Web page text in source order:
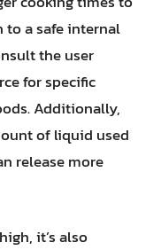
to a safe internal
the user
for specific
Additionally,
of liquid used
release more
it’s also